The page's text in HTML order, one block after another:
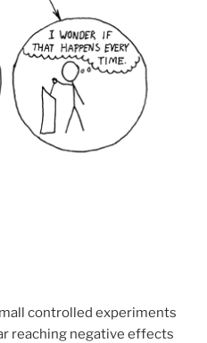
controlled experiments
reaching negative effects